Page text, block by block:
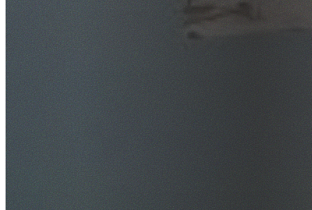
SafeWork NSW Licensed